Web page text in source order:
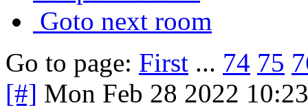
Goto next room
Go to page: First ... 74 75
[#] Mon Feb 28 2022